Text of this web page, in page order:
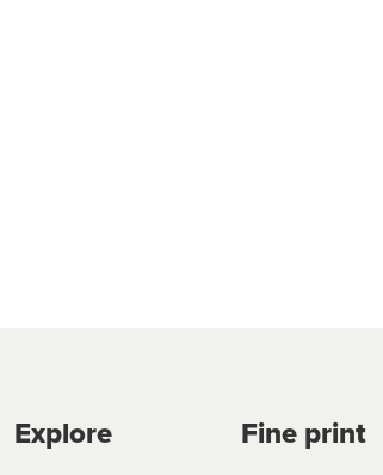
Explore Fine print